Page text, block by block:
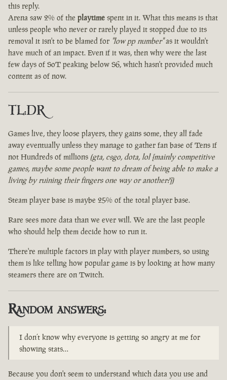
this reply.
Arena saw 2% of the playtime spent in it. What this means is that
unless people who never or rarely played it stopped due to its
removal it isn't to be blamed for "low pp number"as it wouldn't
have much of an impact. Even if it was, then why were the last
few days of SoT peaking below S6, which hasn't provided much
content as of now.
TL:DR
Games live, they loose players, they gains some, they all fade
away eventually unless they manage to gather fan base of Tens if
not Hundreds of millions (gta, csgo, dota, lol [mainly competitive
games, maybe some people want to dream of being able to make a
living by ruining their fingers one way or another?])
Steam player base is maybe 25% of the total player base.
Rare sees more data than we ever will. We are the last people
who should help them decide how to run it.
There're multiple factors in play with player numbers, so using
them is like telling how popular game is by looking at how many
steamers there are on Twitch.
Random answers:
I don’t know why everyone is getting so angry at me for
showing stats…
Because you don't seem to understand which data you use and